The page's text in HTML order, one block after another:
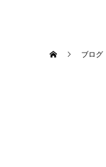
ブログ